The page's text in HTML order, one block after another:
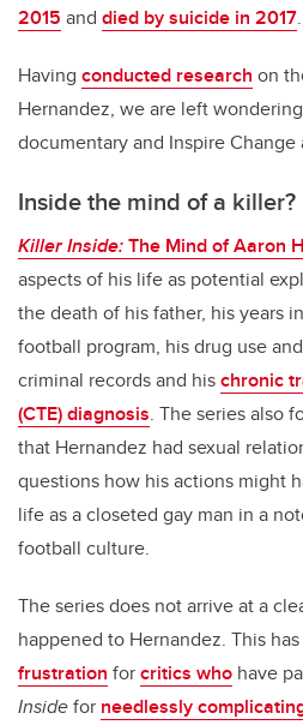
2015 and died by suicide in 2017.
Having conducted research on
Hernandez, we are left
documentary and Inspire Change
Inside the mind of a killer?
Killer Inside:The Mind of Aaron
aspects of his life as potential
the death of his father, his years
football program, his drug use
criminal records and hischronic
(CTE) diagnosis. The series also
that Hernandez had sexual
questions how his actions might
life as a closeted gay man in a
football culture.
The series does not arrive at a
happened to Hernandez. This
frustration forcritics who have
Insidefor needlessly